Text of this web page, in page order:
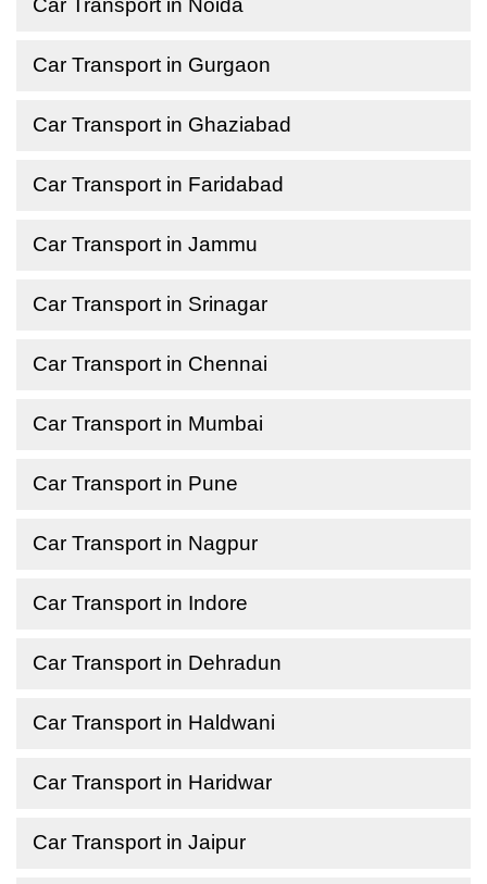
Car Transport in Noida
Car Transport in Gurgaon
Car Transport in Ghaziabad
Car Transport in Faridabad
Car Transport in Jammu
Car Transport in Srinagar
Car Transport in Chennai
Car Transport in Mumbai
Car Transport in Pune
Car Transport in Nagpur
Car Transport in Indore
Car Transport in Dehradun
Car Transport in Haldwani
Car Transport in Haridwar
Car Transport in Jaipur